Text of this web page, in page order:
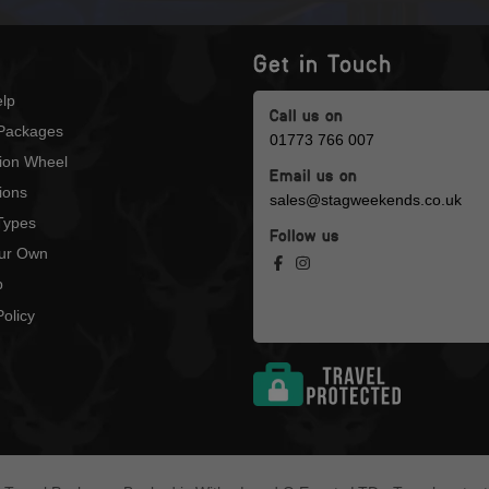
Wheel
Own
Get in Touch
Call us on
01773 766 007
Email us on
sales@stagweekends.co.uk
Follow us